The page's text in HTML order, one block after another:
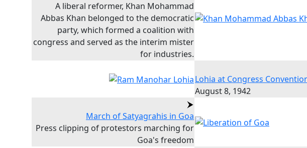
A liberal reformer, Khan Mohammad
Abbas Khan belonged to the democratic
party, which formed a coalition with
congress and served as the interim mister
for industries.
Lohia at Congress
August 8, 1942
March of Satyagrahis in Goa
Press clipping of protestors marching for
Goa's freedom